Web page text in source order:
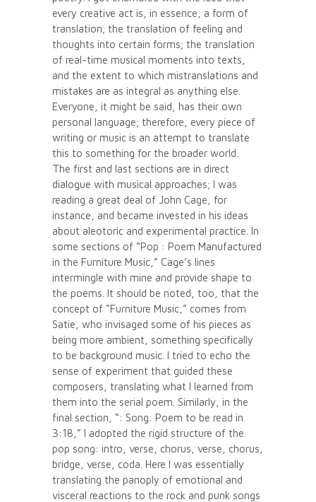
every creative act is, in essence, a form of
translation; the translation of feeling and
thoughts into certain forms; the translation
of real-time musical moments into texts,
and the extent to which mistranslations and
mistakes are as integral as anything else.
Everyone, it might be said, has their own
personal language; therefore, every piece of
writing or music is an attempt to translate
this to something for the broader world.
The first and last sections are in direct
dialogue with musical approaches; I was
reading a great deal of John Cage, for
instance, and became invested in his ideas
about aleotoric and experimental practice. In
some sections of “Pop : Poem Manufactured
in the Furniture Music,” Cage’s lines
intermingle with mine and provide shape to
the poems. It should be noted, too, that the
concept of “Furniture Music,” comes from
Satie, who invisaged some of his pieces as
being more ambient, something specifically
to be background music. I tried to echo the
sense of experiment that guided these
composers, translating what I learned from
them into the serial poem. Similarly, in the
final section, “: Song: Poem to be read in
3:18,” I adopted the rigid structure of the
pop song: intro, verse, chorus, verse, chorus,
bridge, verse, coda. Here I was essentially
translating the panoply of emotional and
visceral reactions to the rock and punk songs